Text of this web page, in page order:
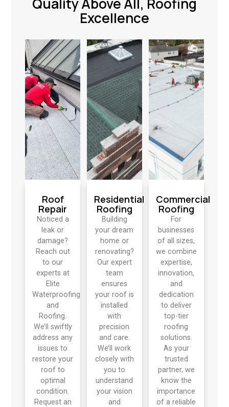
Excellence
Roof
Repair
Noticed a
leak or
damage?
Reach out
to our
experts at
Elite
Waterproofing
and
Roofing.
We’ll swiftly
address any
issues to
restore your
roof to
optimal
condition.
Request an
Residential
Roofing
Building
your dream
home or
renovating?
Our expert
team
ensures
your roof is
installed
with
precision
and care.
We’ll work
closely with
you to
understand
your vision
and
Commercial
Roofing
For
businesses
of all sizes,
we combine
expertise,
innovation,
and
dedication
to deliver
top-tier
roofing
solutions.
As your
trusted
partner, we
know the
importance
of a reliable